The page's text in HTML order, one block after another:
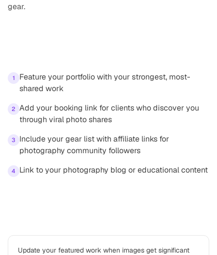
gear.
1
Feature your portfolio with your strongest, most-
shared work
2 Add your booking link for clients who discover you
through viral photo shares
3
Include your gear list with affiliate links for
photography community followers
4 Link to your photography blog or educational content
Update your featured work when images get significant